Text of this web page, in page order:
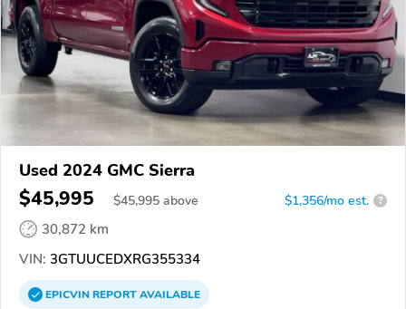
Used 2024 GMC Sierra
$45,995 $45,995 above $1,356/mo est. ?
30,872 km
VIN: 3GTUUCEDXRG355334
EPICVINREPORTAVAILABLE